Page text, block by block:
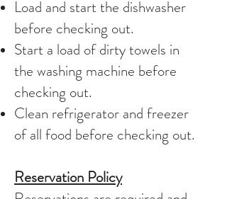
Load and start the dishwasher
before checking out.
Start a load of dirty towels in
the washing machine before
checking out.
Clean refrigerator and freezer
of all food before checking out.
Reservation Policy